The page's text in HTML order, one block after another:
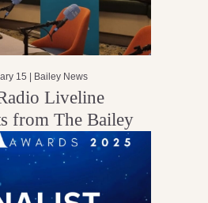
15 | Bailey News
Liveline
from The Bailey